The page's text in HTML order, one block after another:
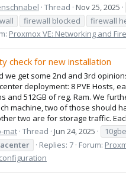
Thread Nov 25, 2025
firewall blocked firewall
Proxmox VE: Networking and
check for new installation
we get some 2nd and 3rd
deployment: 8 PVE Hosts,
and 512GB of reg. Ram. We
machine, two of those should
two are for storage traffic.
mat Thread Jun 24, 2025 10gbe
Replies: 7 Forum: